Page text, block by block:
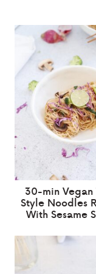
30-min Vegan
Style Noodles
With Sesame